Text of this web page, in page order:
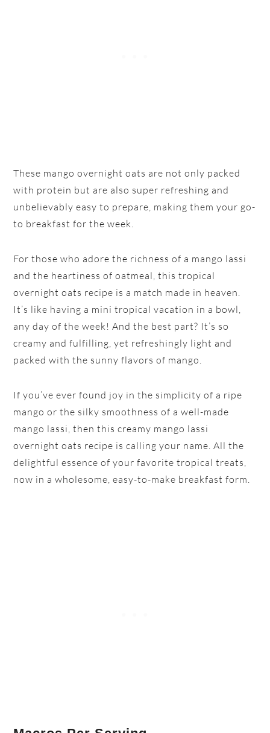
These mango overnight oats are not only packed
with protein but are also super refreshing and
unbelievably easy to prepare, making them your go-
to breakfast for the week.
For those who adore the richness of a mango lassi
and the heartiness of oatmeal, this tropical
overnight oats recipe is a match made in heaven.
It’s like having a mini tropical vacation in a bowl,
any day of the week! And the best part? It’s so
creamy and fulfilling, yet refreshingly light and
packed with the sunny flavors of mango.
If you’ve ever found joy in the simplicity of a ripe
mango or the silky smoothness of a well-made
mango lassi, then this creamy mango lassi
overnight oats recipe is calling your name. All the
delightful essence of your favorite tropical treats,
now in a wholesome, easy-to-make breakfast form.